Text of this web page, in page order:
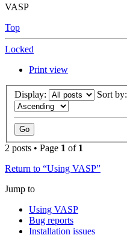
VASP
Top
Locked
Print view
Display: Sort by:
2 posts • Page 1 of 1
Return to “Using VASP”
Jump to
Using VASP
Bug reports
Installation issues